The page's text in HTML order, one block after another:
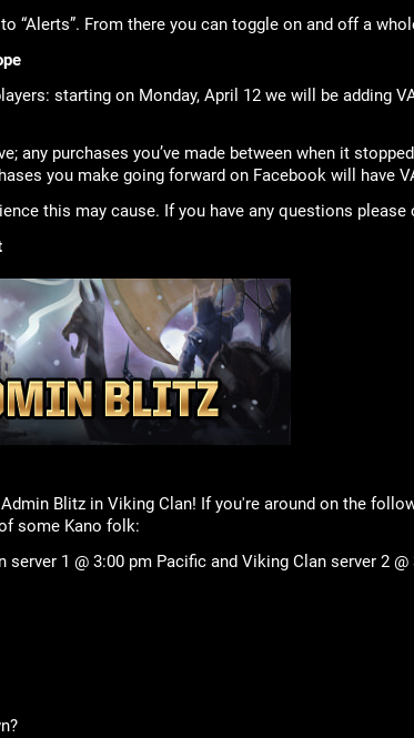
to “Alerts”. From there you can toggle on and off a
starting on Monday, April 12 we will be adding
any purchases you’ve made between when it
you make going forward on Facebook will have
this may cause. If you have any questions please
Blitz in Viking Clan! If you're around on the
some Kano folk:
server 1 @ 3:00 pm Pacific and Viking Clan server 2